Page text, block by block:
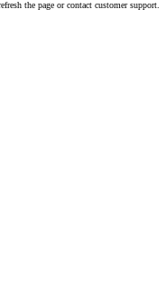
the page or contact customer support.